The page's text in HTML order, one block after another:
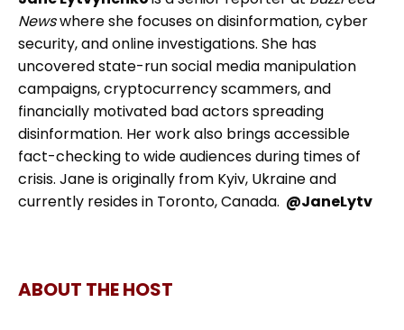
Newswhere she focuses on disinformation, cyber
security, and online investigations. She has
uncovered state-run social media manipulation
campaigns, cryptocurrency scammers, and
financially motivated bad actors spreading
disinformation. Her work also brings accessible
fact-checking to wide audiences during times of
crisis. Jane is originally from Kyiv, Ukraine and
currently resides in Toronto, Canada. @JaneLytv
ABOUT THE HOST